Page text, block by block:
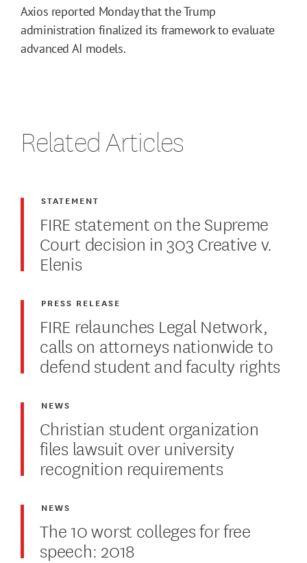
Axios reported Monday that the Trump
administration finalized its framework to evaluate
advanced AI models.
Related Articles
FIRE statement on the Supreme
Court decision in 303 Creative v.
Elenis
STATEMENT
FIRE relaunches Legal Network,
calls on attorneys nationwide to
defend student and faculty rights
PRESS RELEASE
Christian student organization
files lawsuit over university
recognition requirements
NEWS
The 10 worst colleges for free
speech: 2018
NEWS